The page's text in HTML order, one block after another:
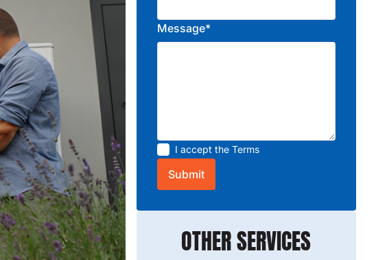
Message*
I accept the Terms
OTHER SERVICES